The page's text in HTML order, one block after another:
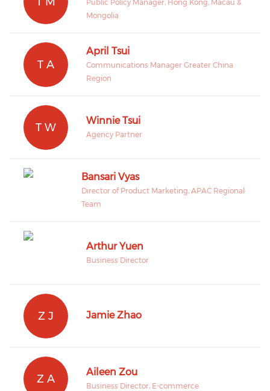
Public Policy Manager, Hong Kong, Macau &
Mongolia
T A
April Tsui
Communications Manager Greater China
Region
T W
Winnie Tsui
Agency Partner
Bansari Vyas
Director of Product Marketing, APAC Regional
Team
Arthur Yuen
Business Director
Z J Jamie Zhao
Z A
Aileen Zou
Business Director, E-commerce